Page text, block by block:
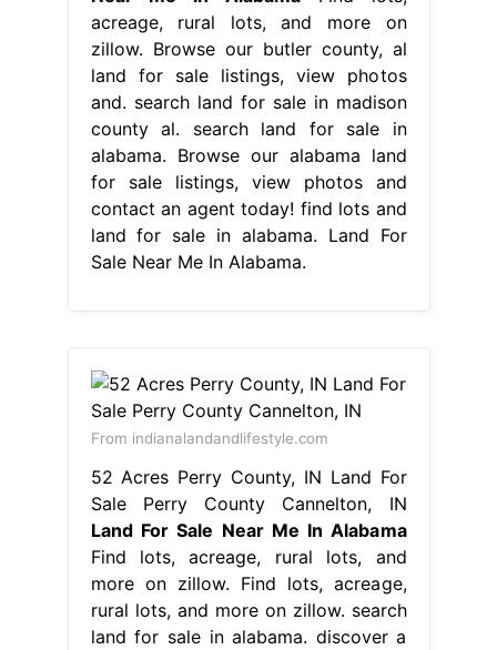
acreage, rural lots, and more on
zillow. Browse our butler county, al
land for sale listings, view photos
and. search land for sale in madison
county al. search land for sale in
alabama. Browse our alabama land
for sale listings, view photos and
contact an agent today! find lots and
land for sale in alabama. Land For
Sale Near Me In Alabama.
From indianalandandlifestyle.com
52 Acres Perry County, IN Land For
Sale Perry County Cannelton, IN
Land For Sale Near Me In Alabama
Find lots, acreage, rural lots, and
more on zillow. Find lots, acreage,
rural lots, and more on zillow. search
land for sale in alabama. discover a